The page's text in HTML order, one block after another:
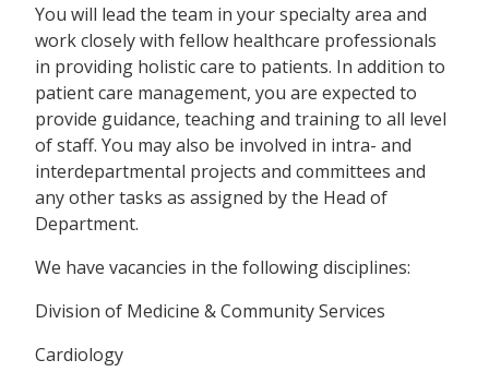
You will lead the team in your specialty area and
work closely with fellow healthcare professionals
in providing holistic care to patients. In addition to
patient care management, you are expected to
provide guidance, teaching and training to all level
of staff. You may also be involved in intra- and
interdepartmental projects and committees and
any other tasks as assigned by the Head of
Department.
We have vacancies in the following disciplines:
Division of Medicine & Community Services
Cardiology